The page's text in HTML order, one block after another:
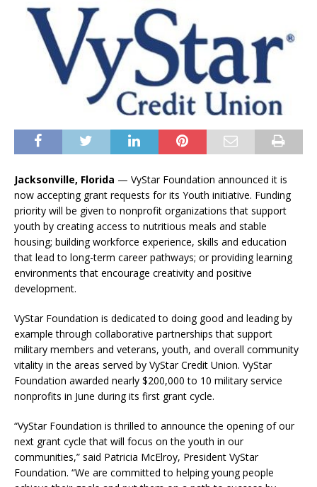
Jacksonville, Florida — VyStar Foundation announced it is
now accepting grant requests for its Youth initiative. Funding
priority will be given to nonprofit organizations that support
youth by creating access to nutritious meals and stable
housing; building workforce experience, skills and education
that lead to long-term career pathways; or providing learning
environments that encourage creativity and positive
development.
VyStar Foundation is dedicated to doing good and leading by
example through collaborative partnerships that support
military members and veterans, youth, and overall community
vitality in the areas served by VyStar Credit Union. VyStar
Foundation awarded nearly $200,000 to 10 military service
nonprofits in June during its first grant cycle.
“VyStar Foundation is thrilled to announce the opening of our
next grant cycle that will focus on the youth in our
communities,” said Patricia McElroy, President VyStar
Foundation. “We are committed to helping young people